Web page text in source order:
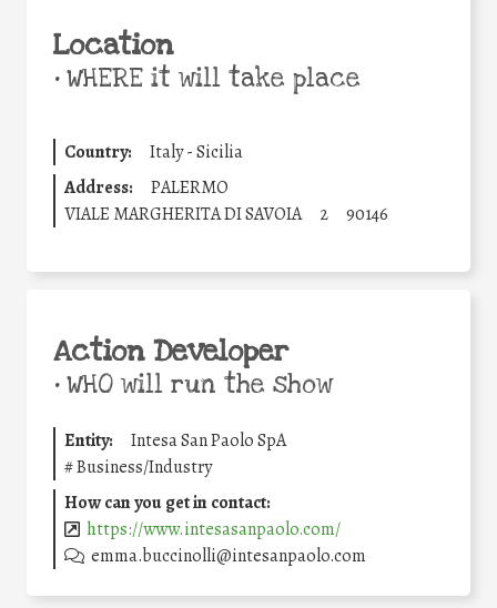
Location
•WHERE it will take place
Country:
Italy - Sicilia
Address:
PALERMO
VIALE MARGHERITA DI SAVOIA
2 90146
Action Developer
•WHO will run the show
Entity:
Intesa San Paolo SpA
#Business/Industry
How can you get in contact:
https://www.intesasanpaolo.com/
emma.buccinolli@intesanpaolo.com